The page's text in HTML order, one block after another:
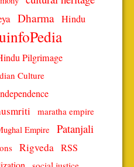
Dharma Hindu
Pilgrimage
Culture
maratha empire
Empire Patanjali
Rigveda RSS